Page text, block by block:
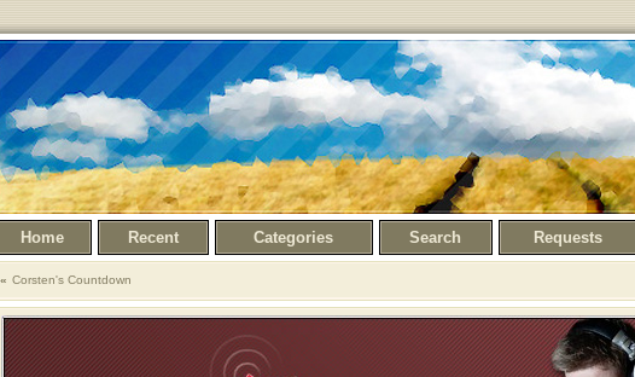
Home Recent Categories Search Requests
Corsten's Countdown